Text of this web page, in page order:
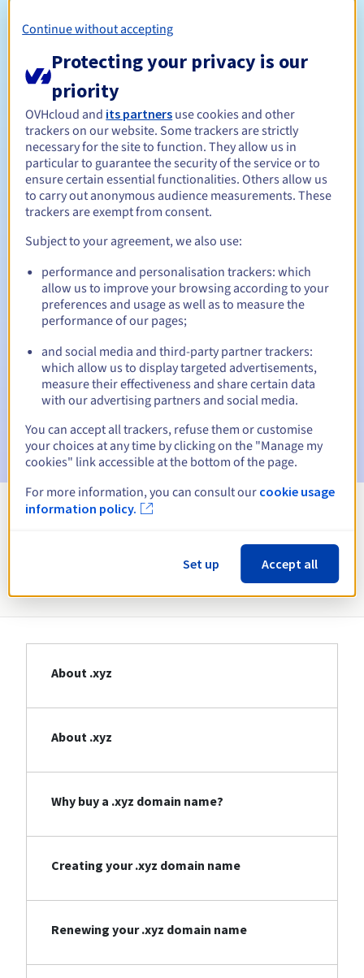
Management rules and notifications
Registration period
Renewal period Between 1 and 10 years
Automatic notifications:
Warning emails:60, 30, 15, 7 and 3 days before the expiry
Email on the expiry dateto notify you of the domain name
suspension
Email after the Redemption Grace Period
to notify you of
the domain name deletion
Information about .xyz
About .xyz
About .xyz
Why buy a .xyz domain name?
Creating your .xyz domain name
Renewing your .xyz domain name
Continue without accepting
Protecting your privacy is our
priority
OVHcloud and its partners use cookies and other
trackers on our website. Some trackers are strictly
necessary for the site to function. They allow us in
particular to guarantee the security of the service or to
ensure certain essential functionalities. Others allow us
to carry out anonymous audience measurements. These
trackers are exempt from consent.
Subject to your agreement, we also use:
performance and personalisation trackers: which
allow us to improve your browsing according to your
preferences and usage as well as to measure the
performance of our pages;
and social media and third-party partner trackers:
which allow us to display targeted advertisements,
measure their effectiveness and share certain data
with our advertising partners and social media.
You can accept all trackers, refuse them or customise
your choices at any time by clicking on the "Manage my
cookies" link accessible at the bottom of the page.
For more information, you can consult our cookie usage
information policy.
Set up Accept all